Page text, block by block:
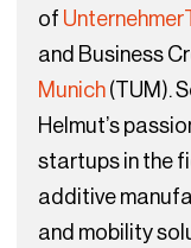
of
and Business
Munich(TUM).
Helmut’s
startups in the
additive
and mobility